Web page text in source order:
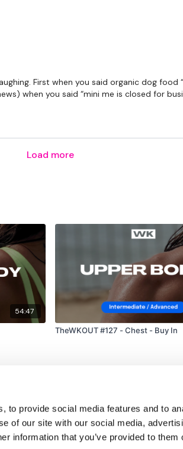
to provide social media features and to
of our site with our social media,
information that you’ve provided to them
First when you said organic dog food
when you said “mini me is closed for
Load more
54:47
TheWKOUT #127 - Chest - Buy In